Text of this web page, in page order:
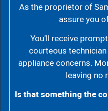
As the proprietor of
assure you
You’ll receive
courteous
appliance concerns.
leaving no
Is that something the